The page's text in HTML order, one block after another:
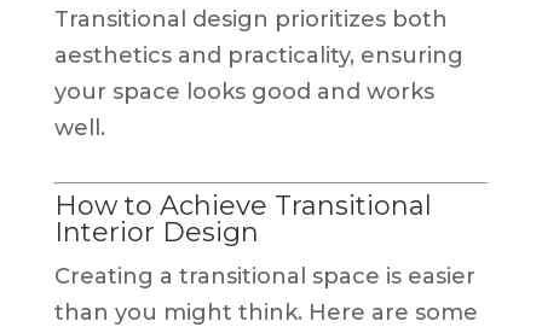
Transitional design prioritizes both
aesthetics and practicality, ensuring
your space looks good and works
well.
How to Achieve Transitional
Interior Design
Creating a transitional space is easier
than you might think. Here are some